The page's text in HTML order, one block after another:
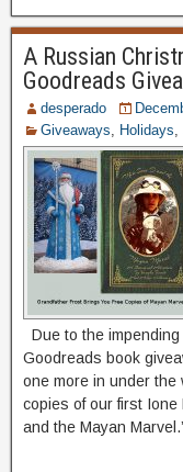
A Russian
Goodreads
desperado
Giveaways
Holidays
Due to the
Goodreads book
one more in under the
copies of our first Ione
and the Mayan